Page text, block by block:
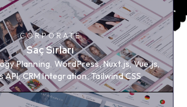
Planning, WordPress, Nuxt.js,
API, CRM Integration, Tailwind CSS
CORPORATE
Saç Sırları
Planning, WordPress, Nuxt.js, Vue.js,
API, CRM Integration, Tailwind CSS